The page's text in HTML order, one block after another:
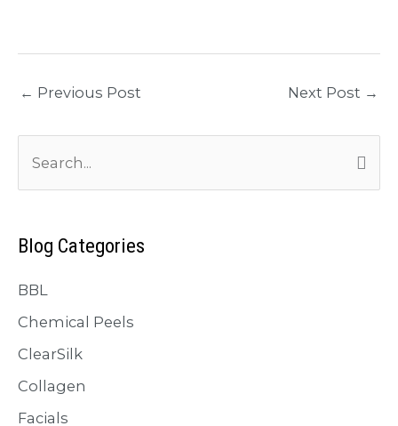
← Previous Post Next Post →
r
h
f
o
r
Blog Categories
BBL
Chemical Peels
ClearSilk
Collagen
Facials